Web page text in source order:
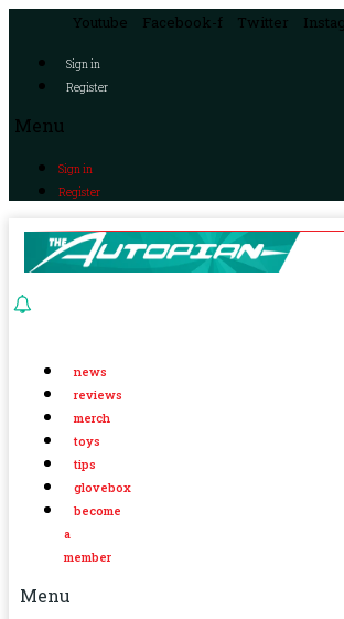
Youtube Facebook-f Twitter
Sign in
Register
Menu
Sign in
Register
news
reviews
merch
toys
tips
glovebox
become
a
member
Menu